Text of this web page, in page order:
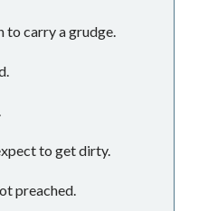
to carry a grudge.
to get dirty.
preached.